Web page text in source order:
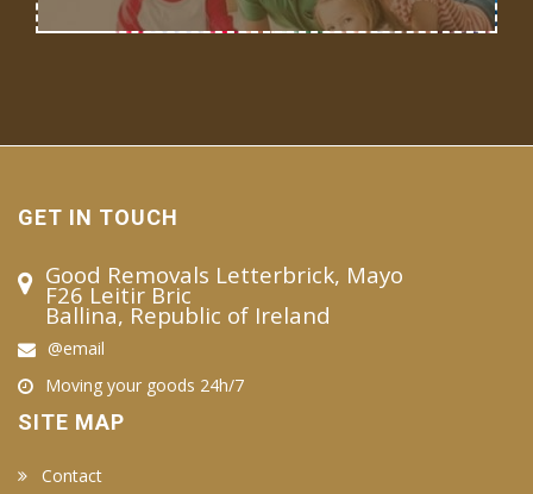
GET IN TOUCH
Good Removals Letterbrick, Mayo
F26 Leitir Bric
Ballina, Republic of Ireland
@email
Moving your goods 24h/7
SITE MAP
Contact